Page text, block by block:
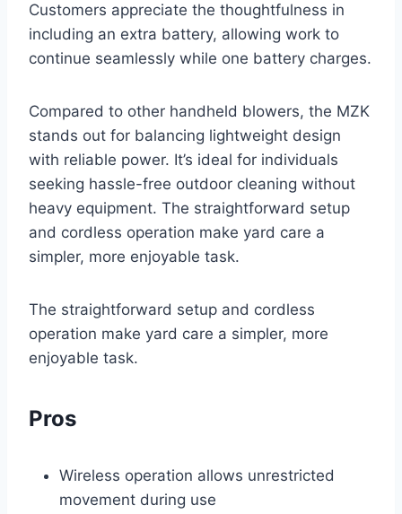
Customers appreciate the thoughtfulness in
including an extra battery, allowing work to
continue seamlessly while one battery charges.
Compared to other handheld blowers, the MZK
stands out for balancing lightweight design
with reliable power. It’s ideal for individuals
seeking hassle-free outdoor cleaning without
heavy equipment. The straightforward setup
and cordless operation make yard care a
simpler, more enjoyable task.
The straightforward setup and cordless
operation make yard care a simpler, more
enjoyable task.
Pros
Wireless operation allows unrestricted
movement during use